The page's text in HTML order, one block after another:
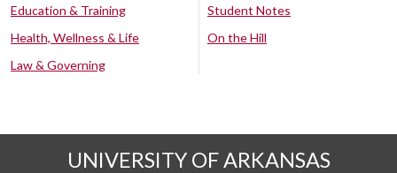
Education & Training
Health, Wellness & Life
Law & Governing
Student Notes
On the Hill
UNIVERSITY OF ARKANSAS